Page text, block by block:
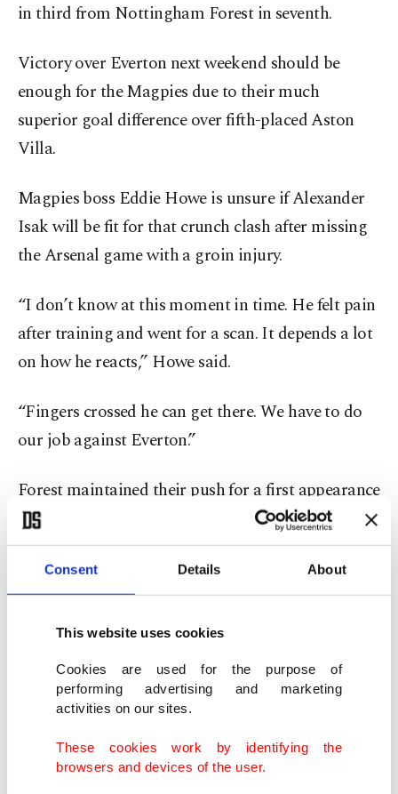
Consent Details About
This website uses cookies
Cookies are used for the purpose of
performing advertising and marketing
activities on our sites.
These cookies work by identifying the
browsers and devices of the user.
in third from Nottingham Forest in seventh.
Victory over Everton next weekend should be
enough for the Magpies due to their much
superior goal difference over fifth-placed Aston
Villa.
Magpies boss Eddie Howe is unsure if Alexander
Isak will be fit for that crunch clash after missing
the Arsenal game with a groin injury.
“I don’t know at this moment in time. He felt pain
after training and went for a scan. It depends a lot
on how he reacts,” Howe said.
“Fingers crossed he can get there. We have to do
our job against Everton.”
Forest maintained their push for a first appearance
in Europe’s top competition in 45 years after
winning 2-1 at West Ham.
Morgan Gibbs-White and Nikola Milenkovic
struck for the visitors at the London Stadium as
who needed urgent abdominal surgery this week.
campaign and hope other results go their way to